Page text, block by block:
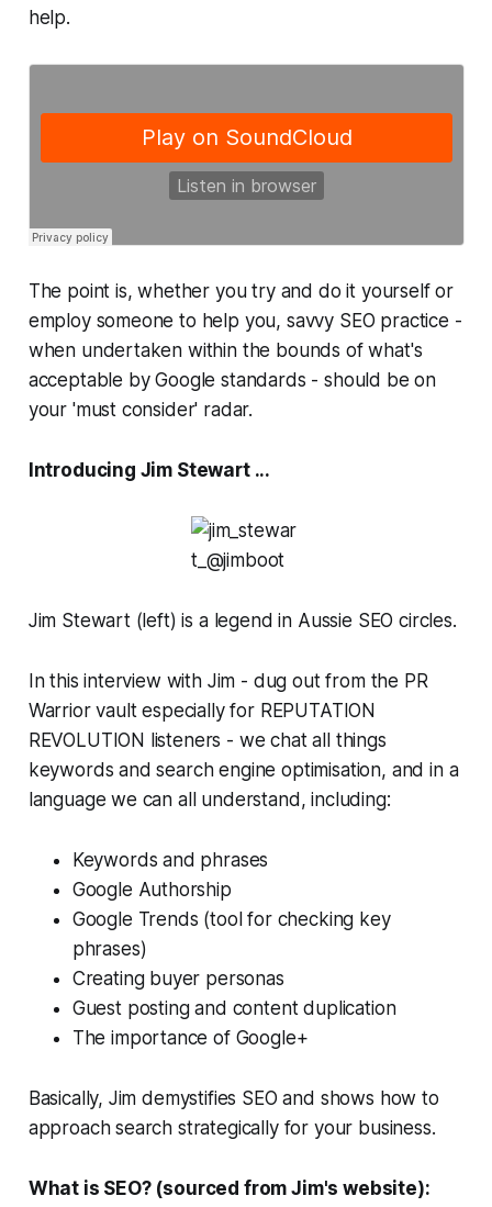
help.
The point is, whether you try and do it yourself or
employ someone to help you, savvy SEO practice -
when undertaken within the bounds of what's
acceptable by Google standards - should be on
your 'must consider' radar.
Introducing Jim Stewart ...
Jim Stewart (left) is a legend in Aussie SEO circles.
In this interview with Jim - dug out from the PR
Warrior vault especially for REPUTATION
REVOLUTION listeners - we chat all things
keywords and search engine optimisation, and in a
language we can all understand, including:
Keywords and phrases
Google Authorship
Google Trends (tool for checking key
phrases)
Creating buyer personas
Guest posting and content duplication
The importance of Google+
Basically, Jim demystifies SEO and shows how to
approach search strategically for your business.
What is SEO? (sourced from Jim's website):